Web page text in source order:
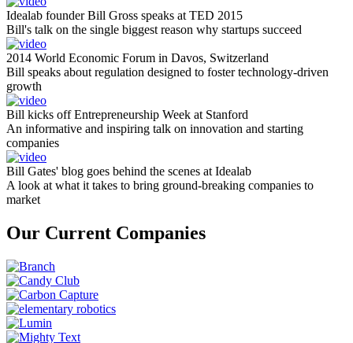
Idealab founder Bill Gross speaks at TED 2015
Bill's talk on the single biggest reason why startups succeed
2014 World Economic Forum in Davos, Switzerland
Bill speaks about regulation designed to foster technology-driven
growth
Bill kicks off Entrepreneurship Week at Stanford
An informative and inspiring talk on innovation and starting
companies
Bill Gates' blog goes behind the scenes at Idealab
A look at what it takes to bring ground-breaking companies to
market
Our Current Companies